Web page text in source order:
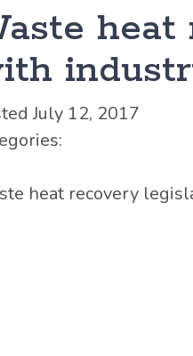
heat
July 12, 2017
heat recovery